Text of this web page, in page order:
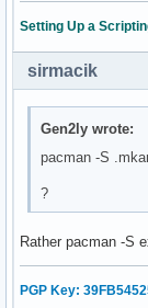
if [
    echo "No!"
    exit 0
echo -e "
umount
echo -e "
    check
umount
Setting Up a
sirmacik
Gen2ly wrote:
pacman -S
?
Rather pacman -S
PGP Key: